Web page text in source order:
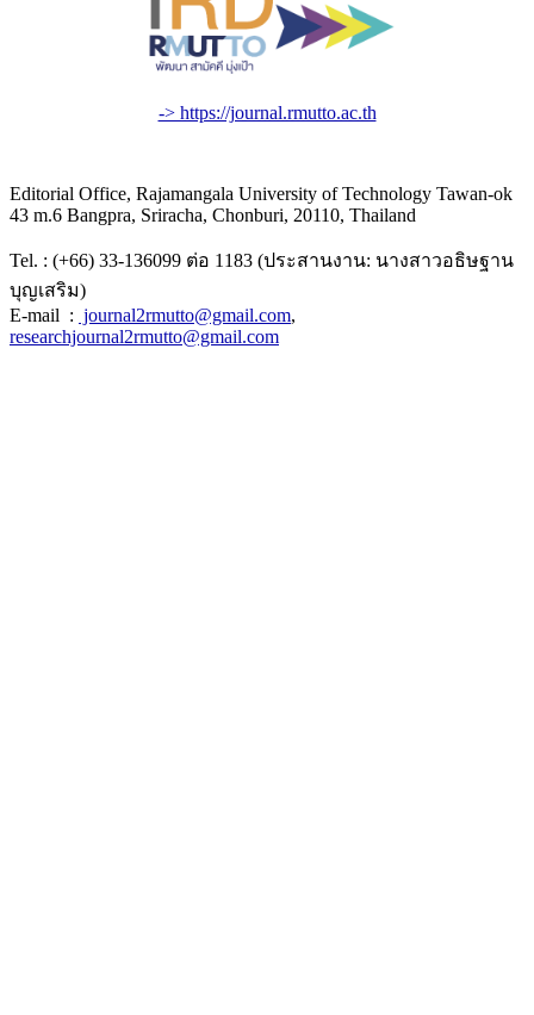
-> https://journal.rmutto.ac.th
Editorial Office, Rajamangala University of Technology Tawan-ok
43 m.6 Bangpra, Sriracha, Chonburi, 20110, Thailand
Tel. : (+66) 33-136099 ต่อ 1183 (ประสานงาน: นางสาวอธิษฐาน
บุญเสริม)
E-mail : journal2rmutto@gmail.com,
researchjournal2rmutto@gmail.com